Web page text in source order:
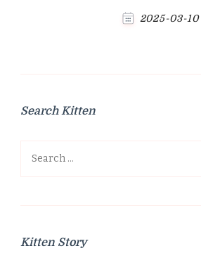
2025-03-10
Search Kitten
Search
Kitten Story